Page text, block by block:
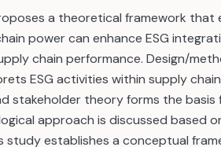
a theoretical framework that
power can enhance ESG
chain performance. Design/
ESG activities within supply
stakeholder theory forms the basis
approach is discussed based
study establishes a conceptual